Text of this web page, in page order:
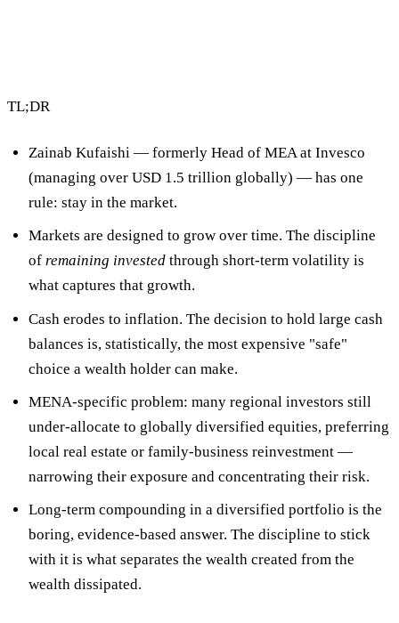
TL;DR
Zainab Kufaishi — formerly Head of MEA at Invesco
(managing over USD 1.5 trillion globally) — has one
rule: stay in the market.
Markets are designed to grow over time. The discipline
of remaining investedthrough short-term volatility is
what captures that growth.
Cash erodes to inflation. The decision to hold large cash
balances is, statistically, the most expensive "safe"
choice a wealth holder can make.
MENA-specific problem: many regional investors still
under-allocate to globally diversified equities, preferring
local real estate or family-business reinvestment —
narrowing their exposure and concentrating their risk.
Long-term compounding in a diversified portfolio is the
boring, evidence-based answer. The discipline to stick
with it is what separates the wealth created from the
wealth dissipated.